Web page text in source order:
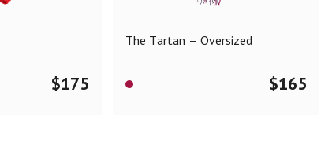
$175
The Tartan – Oversized
$165